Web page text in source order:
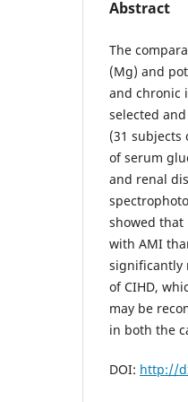
Abstract
The
(Mg) and
and chronic
selected
(31 subjects
of serum
and renal
showed
with AMI
significantly
of CIHD,
may be
in both the
DOI: http://